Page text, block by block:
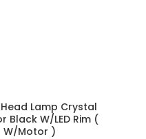
Head Lamp Crystal
Black W/LED Rim (
W/Motor )